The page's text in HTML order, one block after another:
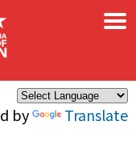
by Translate
×